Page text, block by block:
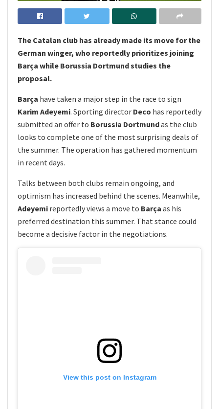
The Catalan club has already made its move for the
German winger, who reportedly prioritizes joining
Barça while Borussia Dortmund studies the
proposal.
Barça have taken a major step in the race to sign
Karim Adeyemi. Sporting director Deco has reportedly
submitted an offer to Borussia Dortmundas the club
looks to complete one of the most surprising deals of
the summer. The operation has gathered momentum
in recent days.
Talks between both clubs remain ongoing, and
optimism has increased behind the scenes. Meanwhile,
Adeyemi reportedly views a move to Barça as his
preferred destination this summer. That stance could
become a decisive factor in the negotiations.
View this post on Instagram